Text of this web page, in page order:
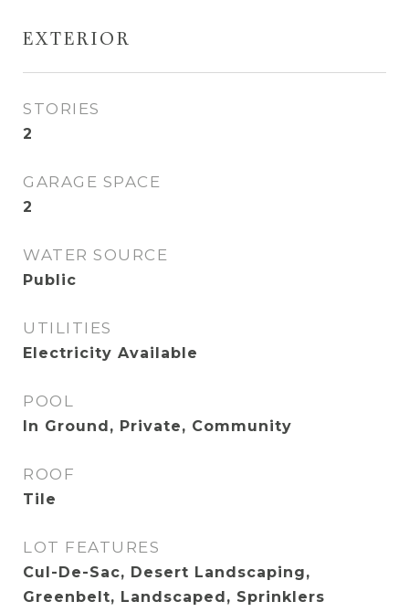
EXTERIOR
STORIES
2
GARAGE SPACE
2
WATER SOURCE
Public
UTILITIES
Electricity Available
POOL
In Ground, Private, Community
ROOF
Tile
LOT FEATURES
Cul-De-Sac, Desert Landscaping,
Greenbelt, Landscaped, Sprinklers